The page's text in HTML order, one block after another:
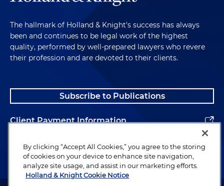
The hallmark of Holland & Knight's success has always
been and continues to be legal work of the highest
quality, performed by well-prepared lawyers who revere
their profession and are devoted to their clients.
Subscribe to Publications
Client Payment Information
Alumni
By clicking “Accept All Cookies,” you agree to the storing
of cookies on your device to enhance site navigation,
analyze site usage, and assist in our marketing efforts.
Holland & Knight Cookie Notice